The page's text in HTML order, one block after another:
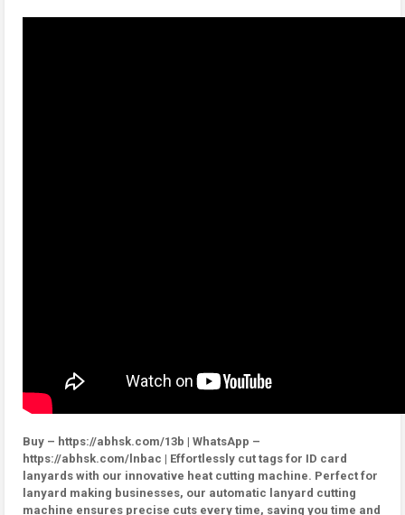
Buy – https://abhsk.com/13b | WhatsApp –
https://abhsk.com/lnbac | Effortlessly cut tags for ID card
lanyards with our innovative heat cutting machine. Perfect for
lanyard making businesses, our automatic lanyard cutting
machine ensures precise cuts every time, saving you time and